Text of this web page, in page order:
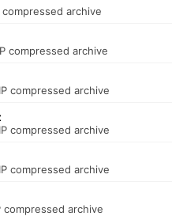
compressed archive
compressed archive
compressed archive
compressed archive
compressed archive
compressed archive